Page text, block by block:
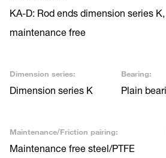
KA-D: Rod ends dimension series
maintenance free
Dimension series:
Dimension series K
Bearing:
Plain
Maintenance/Friction pairing:
Maintenance free steel/PTFE